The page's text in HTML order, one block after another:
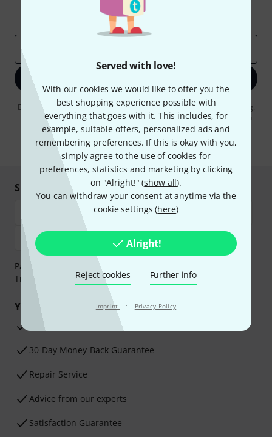
Served with love!
With our cookies we would like to offer you the
best shopping experience possible with
everything that goes with it. This includes, for
example, suitable offers, personalized ads and
remembering preferences. If this is okay with you,
simply agree to the use of cookies for
preferences, statistics and marketing by clicking
on "Alright!" (show all).
You can withdraw your consent at anytime via the
cookie settings (here)
Alright!
Reject cookies Further info
Imprint · Privacy Policy
Inspirational contributions
Thomann Insights
By clicking on "Sign up now", you agree to receiving e-mail advertising.
You can unsubscribe at any time. You can find further information on
the newsletter in ourdata protection guideline
* Required
Shop and pay safely
Payment can be made safely and securely with Bank
Transfer, PayPal, Amazon Pay or Credit/Debit Card.
Your benefits
3 Years Thomann Warranty
30-Day Money-Back Guarantee
Repair Service
Advice from our experts
Satisfaction Guarantee